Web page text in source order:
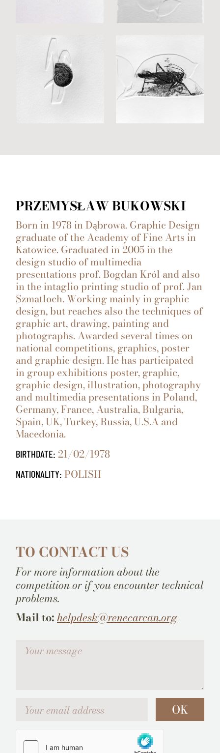
PRZEMYSŁAW BUKOWSKI
Born in 1978 in Dąbrowa. Graphic Design
graduate of the Academy of Fine Arts in
Katowice. Graduated in 2005 in the
design studio of multimedia
presentations prof. Bogdan Król and also
in the intaglio printing studio of prof. Jan
Szmatloch. Working mainly in graphic
design, but reaches also the techniques of
graphic art, drawing, painting and
photographs. Awarded several times on
national competitions, graphics, poster
and graphic design. He has participated
in group exhibitions poster, graphic,
graphic design, illustration, photography
and multimedia presentations in Poland,
Germany, France, Australia, Bulgaria,
Spain, UK, Turkey, Russia, U.S.A and
Macedonia.
BIRTHDATE: 21/02/1978
NATIONALITY: POLISH
TO CONTACT US
For more information about the
competition or if you encounter technical
problems.
Mail to:helpdesk@renecarcan.org
Votre message
OK